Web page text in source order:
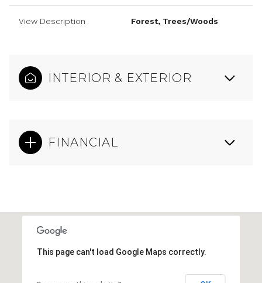
View Description Forest, Trees/Woods
INTERIOR & EXTERIOR
FINANCIAL
This page can't load Google Maps correctly.